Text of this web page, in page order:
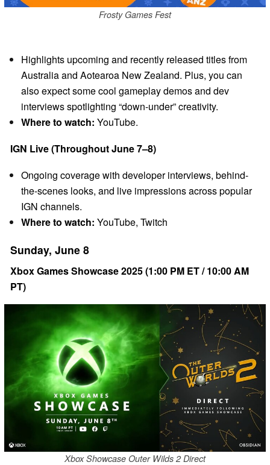
Frosty Games Fest
Highlights upcoming and recently released titles from
Australia and Aotearoa New Zealand. Plus, you can
also expect some cool gameplay demos and dev
interviews spotlighting “down-under” creativity.
Where to watch: YouTube.
IGN Live (Throughout June 7–8)
Ongoing coverage with developer interviews, behind-
the-scenes looks, and live impressions across popular
IGN channels.
Where to watch: YouTube, Twitch
Sunday, June 8
Xbox Games Showcase 2025 (1:00 PM ET / 10:00 AM
PT)
Xbox Showcase Outer Wilds 2 Direct